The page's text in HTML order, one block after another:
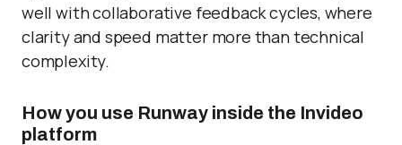
well with collaborative feedback cycles, where
clarity and speed matter more than technical
complexity.
How you use Runway inside the Invideo
platform